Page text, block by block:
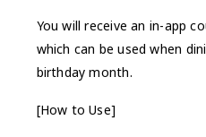
You will receive an in-app
which can be used when
birthday month.
[How to Use]